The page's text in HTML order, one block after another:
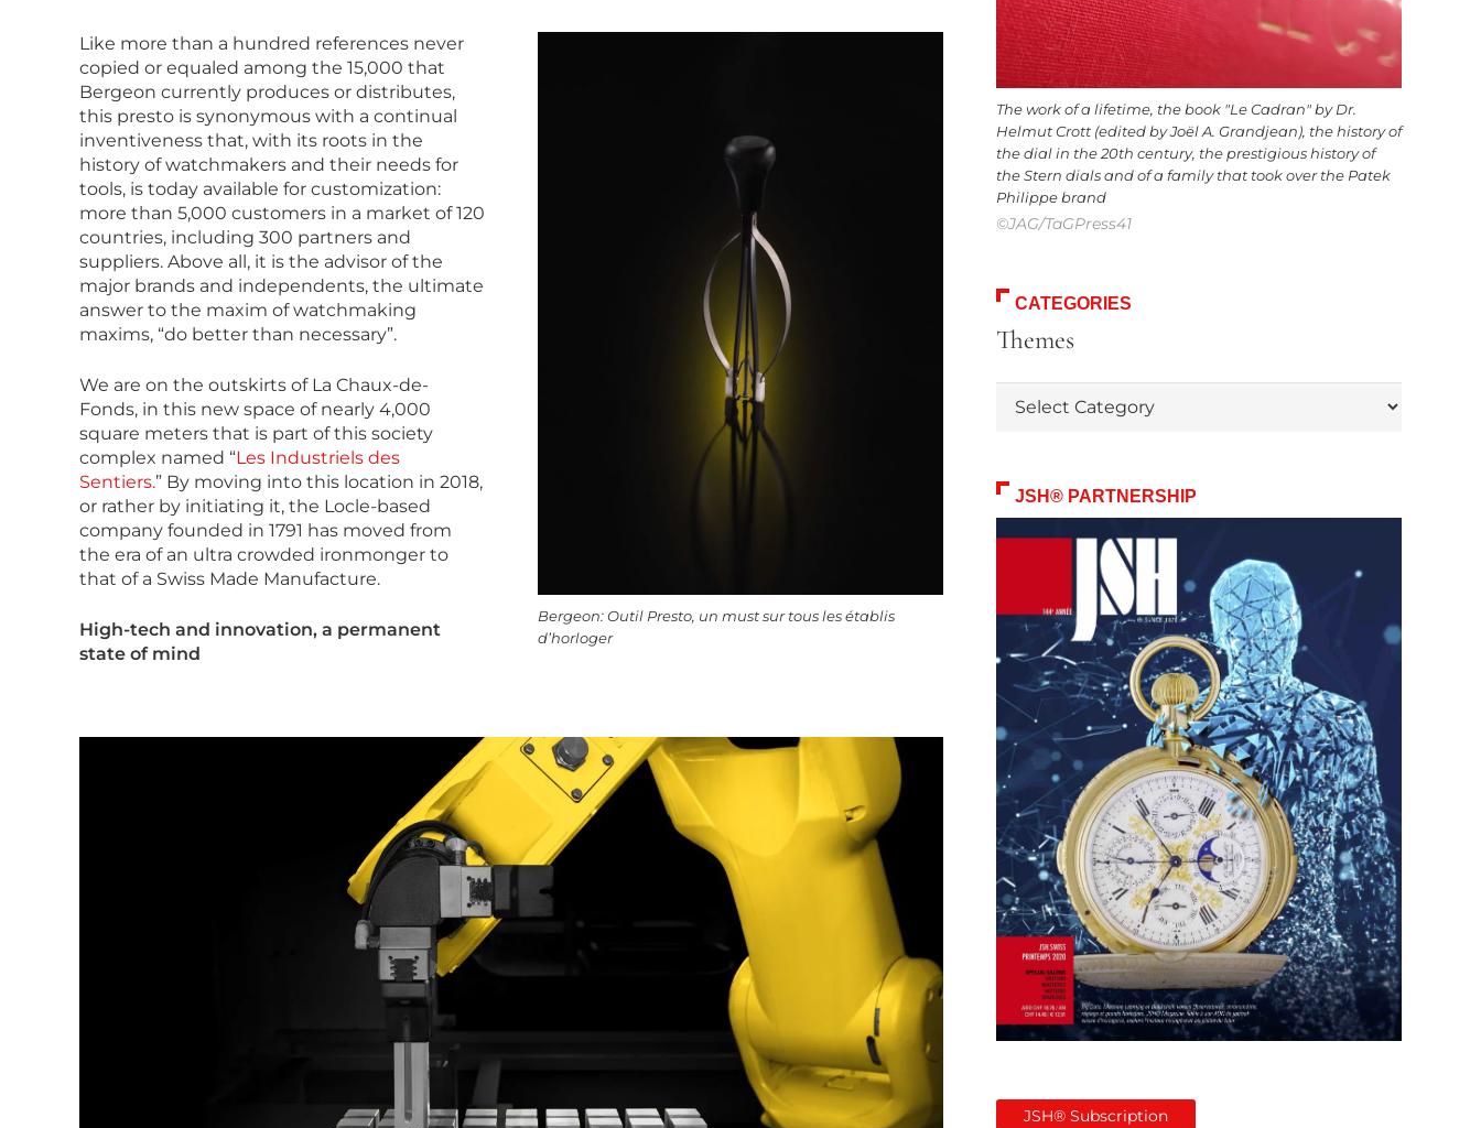
Like more than a hundred references never
copied or equaled among the 15,000 that
Bergeon currently produces or distributes,
this presto is synonymous with a continual
inventiveness that, with its roots in the
history of watchmakers and their needs for
tools, is today available for customization:
more than 5,000 customers in a market of 120
countries, including 300 partners and
suppliers. Above all, it is the advisor of the
major brands and independents, the ultimate
answer to the maxim of watchmaking
maxims, “do better than necessary”.
We are on the outskirts of La Chaux-de-
Fonds, in this new space of nearly 4,000
square meters that is part of this society
complex named “Les Industriels des
Sentiers.” By moving into this location in 2018,
or rather by initiating it, the Locle-based
company founded in 1791 has moved from
the era of an ultra crowded ironmonger to
that of a Swiss Made Manufacture.
High-tech and innovation, a permanent
state of mind
Bergeon: Outil Presto, un must sur tous les établis
d’horloger
The work of a lifetime, the book "Le Cadran" by Dr.
Helmut Crott (edited by Joël A. Grandjean), the history of
the dial in the 20th century, the prestigious history of
the Stern dials and of a family that took over the Patek
Philippe brand
©JAG/TaGPress41
CATEGORIES
Themes
JSH® PARTNERSHIP
JSH® Subscription